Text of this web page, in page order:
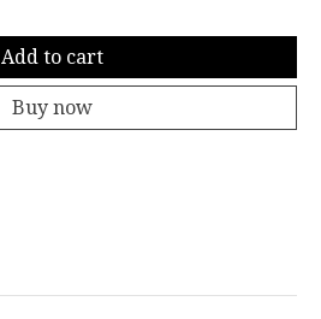
Add to cart
Buy now